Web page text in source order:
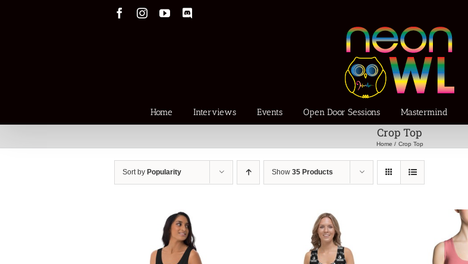
FacebookInstagram
YouTube
Home Interviews Events Open Door Sessions Mastermind
Crop Top
Home Crop Top
Sort by Popularity Show 35 Products